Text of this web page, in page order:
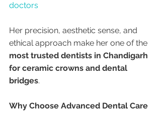
doctors
Her precision, aesthetic sense, and
ethical approach make her one of the
most trusted dentists in Chandigarh
for ceramic crowns and dental
bridges.
Why Choose Advanced Dental Care